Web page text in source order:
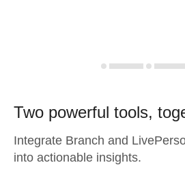
Two powerful tools,
Integrate Branch and
into actionable insights.